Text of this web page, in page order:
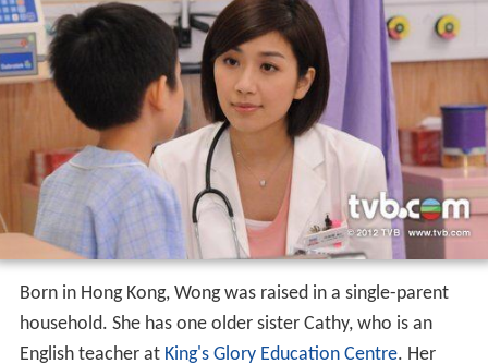
Born in Hong Kong, Wong was raised in a single-parent
household. She has one older sister Cathy, who is an
English teacher at King's Glory Education Centre. Her